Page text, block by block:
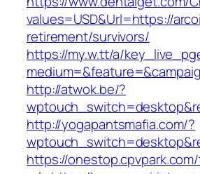
values=USD&Url=https://
retirement/survivors/
https://my.w.tt/a/
http://atwok.be/?
http://yogapantsmafia.com/?
https://